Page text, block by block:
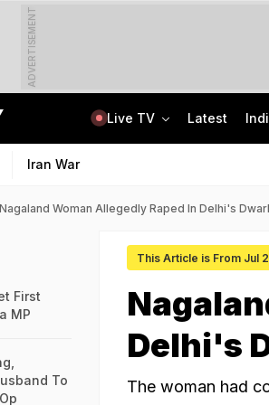
ADVERTISEMENT
Live TV Latest
Iran War
Nagaland Woman Allegedly Raped In Delhi's
This Article is From Jul
Delhi's
The woman had
First
MP
To